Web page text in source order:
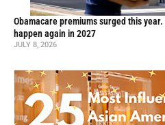
Obamacare premiums surged this
happen again in 2027
JULY 8, 2026